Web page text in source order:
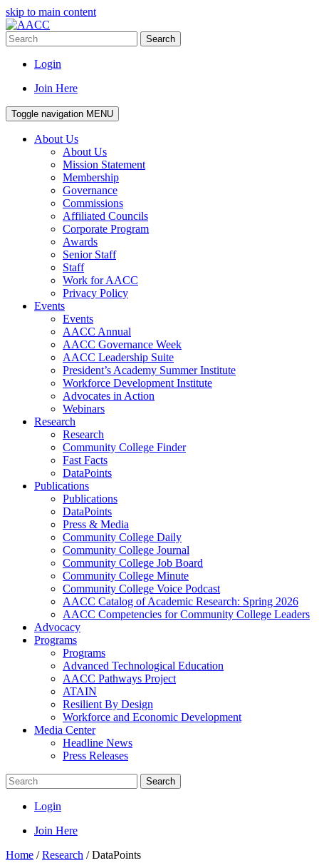
skip to main content
Search
Login
Join Here
Toggle navigation MENU
About Us
About Us
Mission Statement
Membership
Governance
Commissions
Affiliated Councils
Corporate Program
Awards
Senior Staff
Staff
Work for AACC
Privacy Policy
Events
Events
AACC Annual
AACC Governance Week
AACC Leadership Suite
President’s Academy Summer Institute
Workforce Development Institute
Advocates in Action
Webinars
Research
Research
Community College Finder
Fast Facts
DataPoints
Publications
Publications
DataPoints
Press & Media
Community College Daily
Community College Journal
Community College Job Board
Community College Minute
Community College Voice Podcast
AACC Catalog of Academic Research: Spring 2026
AACC Competencies for Community College Leaders
Advocacy
Programs
Programs
Advanced Technological Education
AACC Pathways Project
ATAIN
Resilient By Design
Workforce and Economic Development
Media Center
Headline News
Press Releases
Search
Login
Join Here
Home /Research /DataPoints